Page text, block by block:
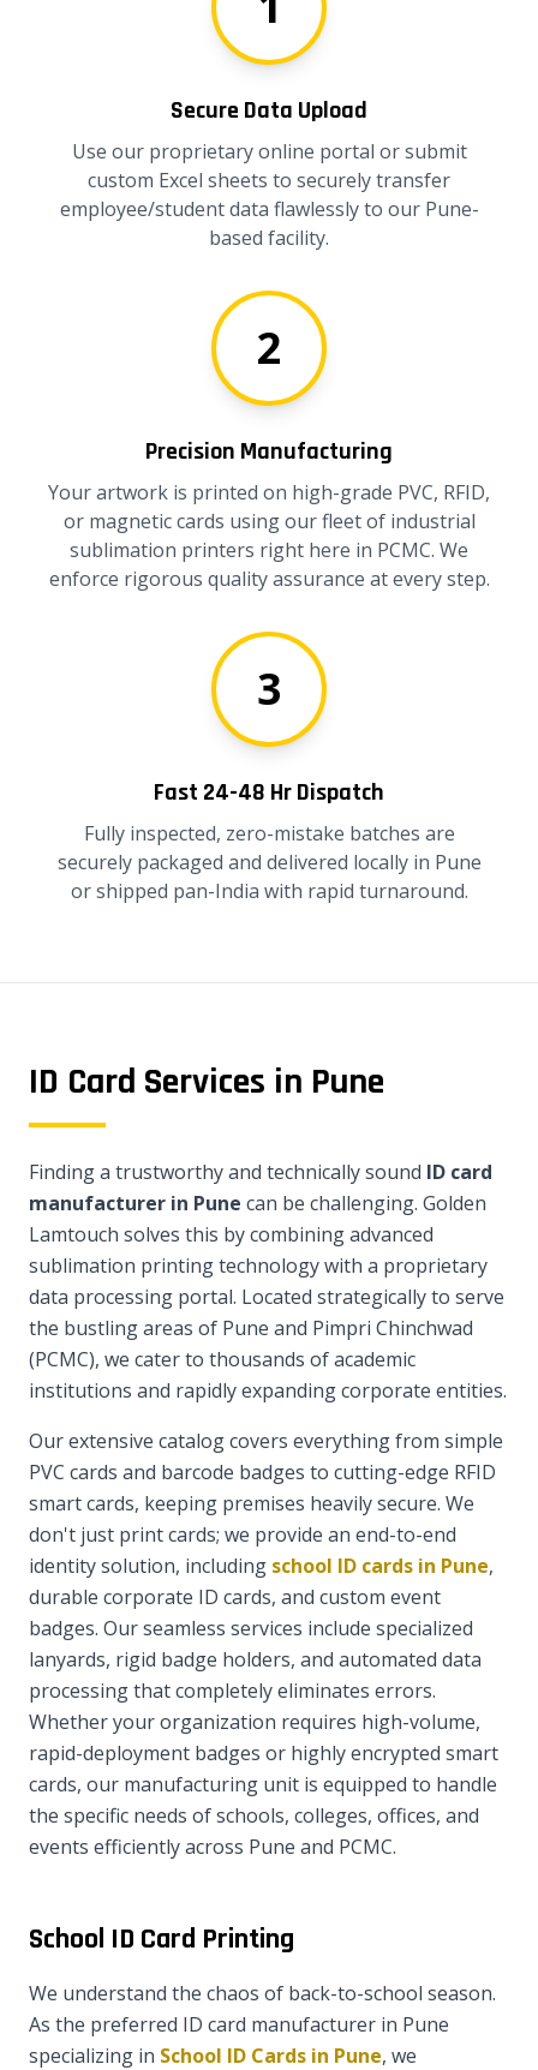
Secure Data Upload
Use our proprietary online portal or submit
custom Excel sheets to securely transfer
employee/student data flawlessly to our Pune-
based facility.
2
Precision Manufacturing
Your artwork is printed on high-grade PVC, RFID,
or magnetic cards using our fleet of industrial
sublimation printers right here in PCMC. We
enforce rigorous quality assurance at every step.
3
Fast 24-48 Hr Dispatch
Fully inspected, zero-mistake batches are
securely packaged and delivered locally in Pune
or shipped pan-India with rapid turnaround.
ID Card Services in Pune
Finding a trustworthy and technically sound ID card
manufacturer in Pune can be challenging. Golden
Lamtouch solves this by combining advanced
sublimation printing technology with a proprietary
data processing portal. Located strategically to serve
the bustling areas of Pune and Pimpri Chinchwad
(PCMC), we cater to thousands of academic
institutions and rapidly expanding corporate entities.
Our extensive catalog covers everything from simple
PVC cards and barcode badges to cutting-edge RFID
smart cards, keeping premises heavily secure. We
don't just print cards; we provide an end-to-end
identity solution, including school ID cards in Pune,
durable corporate ID cards, and custom event
badges. Our seamless services include specialized
lanyards, rigid badge holders, and automated data
processing that completely eliminates errors.
Whether your organization requires high-volume,
rapid-deployment badges or highly encrypted smart
cards, our manufacturing unit is equipped to handle
the specific needs of schools, colleges, offices, and
events efficiently across Pune and PCMC.
School ID Card Printing
We understand the chaos of back-to-school season.
As the preferred ID card manufacturer in Pune
specializing in School ID Cards in Pune, we